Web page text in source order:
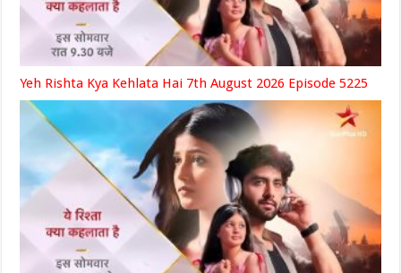
Yeh Rishta Kya Kehlata Hai 7th August 2026 Episode 5225